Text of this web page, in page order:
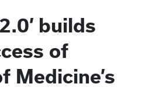
builds
of
Medicine’s